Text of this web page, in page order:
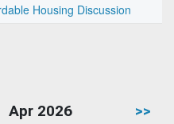
Housing Discussion
Apr 2026 >>